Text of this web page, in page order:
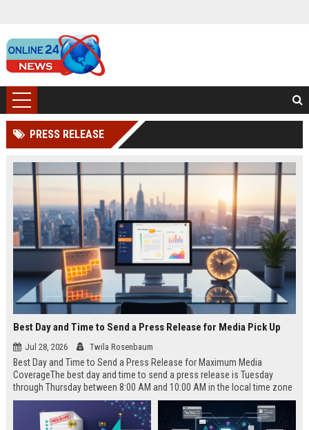
PRESS RELEASE
Best Day and Time to Send a Press Release for Media Pick Up
Jul 28, 2026 Twila Rosenbaum
Best Day and Time to Send a Press Release for Maximum Media
CoverageThe best day and time to send a press release is Tuesday
through Thursday between 8:00 AM and 10:00 AM in the local time zone
of your target audience. Data indicates that early morning delivery on
mid-week days aligns perfectly with...